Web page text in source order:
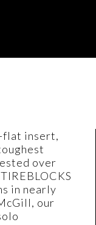
flat insert,
over
in nearly
our